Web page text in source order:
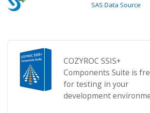
SAS Data Source
COZYROC SSIS+
Components Suite is
for testing in your
development